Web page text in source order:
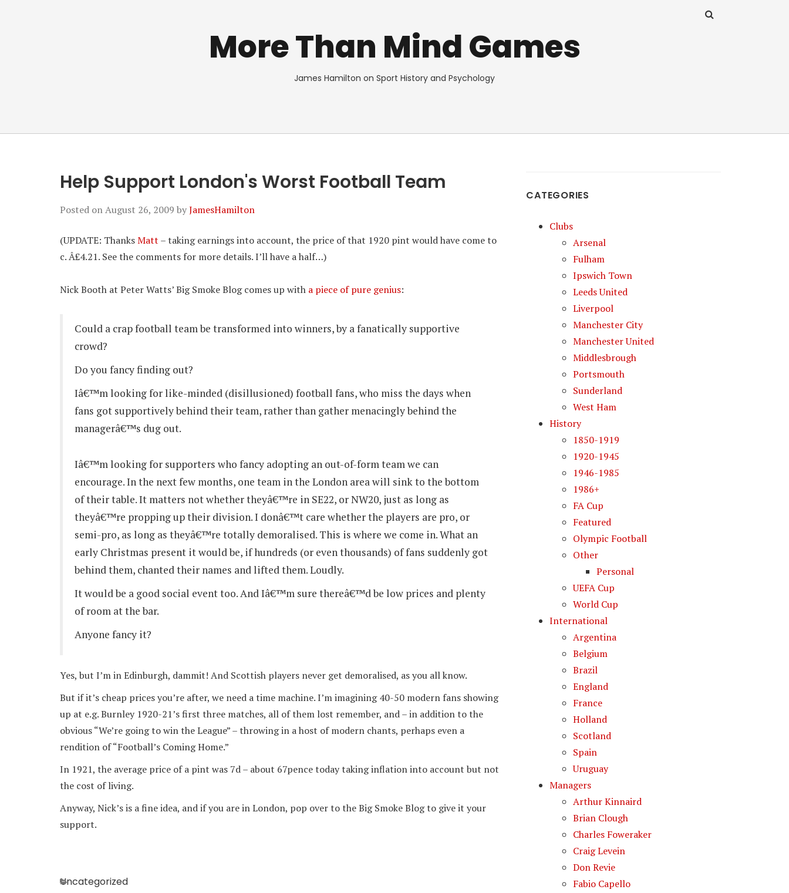
More Than Mind Games
James Hamilton on Sport History and Psychology
Help Support London's Worst Football Team
Posted onAugust 26, 2009 byJamesHamilton
(UPDATE: ThanksMatt – taking earnings into account, the price of that 1920 pint would have come to
c. Â£4.21. See the comments for more details. I’ll have a half…)
Nick Booth at Peter Watts’ Big Smoke Blog comes up with a piece of pure genius:
Could a crap football team be transformed into winners, by a fanatically supportive
crowd?
Do you fancy finding out?
Iâ€™m looking for like-minded (disillusioned) football fans, who miss the days when
fans got supportively behind their team, rather than gather menacingly behind the
managerâ€™s dug out.
Iâ€™m looking for supporters who fancy adopting an out-of-form team we can
encourage. In the next few months, one team in the London area will sink to the bottom
of their table. It matters not whether theyâ€™re in SE22, or NW20, just as long as
theyâ€™re propping up their division. I donâ€™t care whether the players are pro, or
semi-pro, as long as theyâ€™re totally demoralised. This is where we come in. What an
early Christmas present it would be, if hundreds (or even thousands) of fans suddenly got
behind them, chanted their names and lifted them. Loudly.
It would be a good social event too. And Iâ€™m sure thereâ€™d be low prices and plenty
of room at the bar.
Anyone fancy it?
Yes, but I’m in Edinburgh, dammit! And Scottish players never get demoralised, as you all know.
But if it’s cheap prices you’re after, we need a time machine. I’m imagining 40-50 modern fans showing
up at e.g. Burnley 1920-21’s first three matches, all of them lost remember, and – in addition to the
obvious “We’re going to win the League” – throwing in a host of modern chants, perhaps even a
rendition of “Football’s Coming Home.”
In 1921, the average price of a pint was 7d – about 67pence today taking inflation into account but not
the cost of living.
Anyway, Nick’s is a fine idea, and if you are in London, pop over to the Big Smoke Blog to give it your
support.
Categories
Uncategorized
CATEGORIES
Clubs
Arsenal
Fulham
Ipswich Town
Leeds United
Liverpool
Manchester City
Manchester United
Middlesbrough
Portsmouth
Sunderland
West Ham
History
1850-1919
1920-1945
1946-1985
1986+
FA Cup
Featured
Olympic Football
Other
Personal
UEFA Cup
World Cup
International
Argentina
Belgium
Brazil
England
France
Holland
Scotland
Spain
Uruguay
Managers
Arthur Kinnaird
Brian Clough
Charles Foweraker
Craig Levein
Don Revie
Fabio Capello